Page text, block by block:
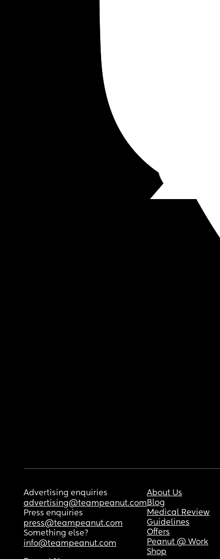
Advertising enquiries
advertising@teampeanut.com
Press enquiries
press@teampeanut.com
Something else?
info@teampeanut.com
About Us
Blog
Medical Review
Guidelines
Offers
Peanut @ Work
Shop